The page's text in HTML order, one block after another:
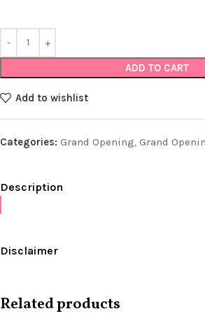
ADD TO CART
Add to wishlist
Categories: Grand Opening, Grand
Description
Disclaimer
Related products